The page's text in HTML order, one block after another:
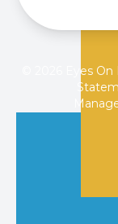
© 2026 Eyes